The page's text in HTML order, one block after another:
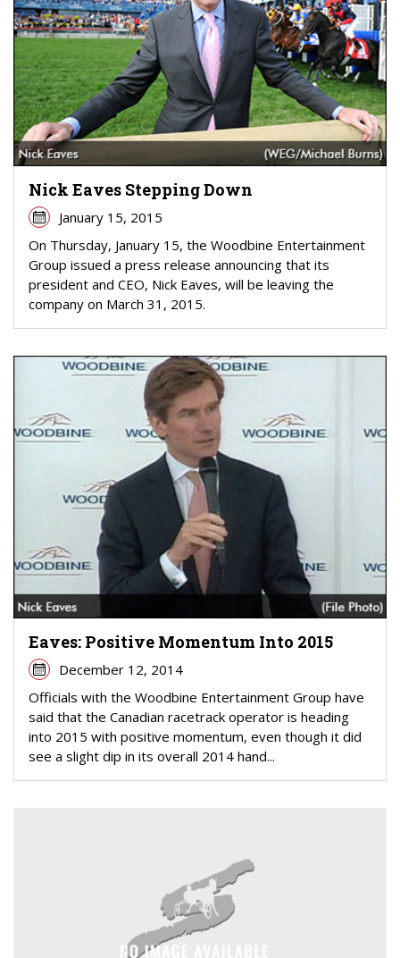
Nick Eaves Stepping Down
January 15, 2015
On Thursday, January 15, the Woodbine Entertainment
Group issued a press release announcing that its
president and CEO, Nick Eaves, will be leaving the
company on March 31, 2015.
Eaves: Positive Momentum Into 2015
December 12, 2014
Officials with the Woodbine Entertainment Group have
said that the Canadian racetrack operator is heading
into 2015 with positive momentum, even though it did
see a slight dip in its overall 2014 hand...